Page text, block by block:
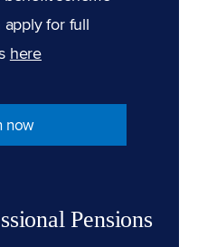
apply for full
here
now
Pensions